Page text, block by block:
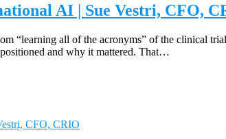
AI | Sue Vestri, CFO,
“learning all of the acronyms” of the clinical
and why it mattered. That…
CFO, CRIO